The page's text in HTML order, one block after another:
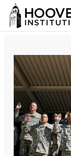
How
By:Richard A. Epstein